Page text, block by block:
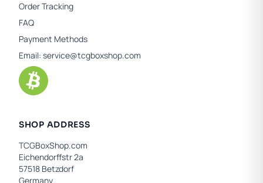
Order Tracking
FAQ
Payment Methods
Email: service@tcgboxshop.com
SHOP ADDRESS
TCGBoxShop.com
Eichendorffstr 2a
57518 Betzdorf
Germany